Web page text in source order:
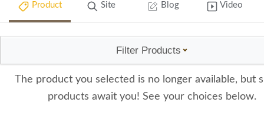
Product Site Blog Video
Filter Products
The product you selected is no longer available, but
products await you! See your choices below.